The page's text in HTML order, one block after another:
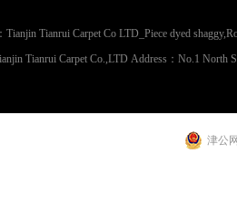
Tianrui Carpet Co LTD_Piece dyed
Tianrui Carpet Co.,LTD Address：No.1 North
津公